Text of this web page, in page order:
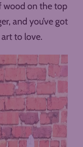
wood on the top
and you’ve got
to love.